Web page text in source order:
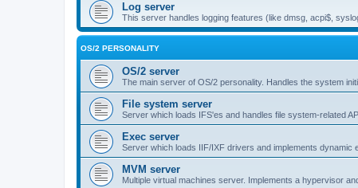
Log server
This server handles logging features (like dmsg, acpi$,
OS/2 PERSONALITY
OS/2 server
The main server of OS/2 personality. Handles the system
File system server
Server which loads IFS'es and handles file system-related
Exec server
Server which loads IIF/IXF drivers and implements dynamic
MVM server
Multiple virtual machines server. Implements a hypervisor